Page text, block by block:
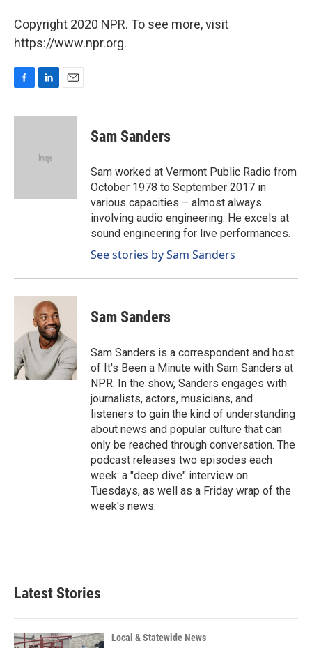
Copyright 2020 NPR. To see more, visit
https://www.npr.org.
c
n
d
a
Sam Sanders
Sam worked at Vermont Public Radio from
October 1978 to September 2017 in
various capacities – almost always
involving audio engineering. He excels at
sound engineering for live performances.
See stories by Sam Sanders
Sam Sanders
Sam Sanders is a correspondent and host
of It's Been a Minute with Sam Sanders at
NPR. In the show, Sanders engages with
journalists, actors, musicians, and
listeners to gain the kind of understanding
about news and popular culture that can
only be reached through conversation. The
podcast releases two episodes each
week: a "deep dive" interview on
Tuesdays, as well as a Friday wrap of the
week's news.
Latest Stories
Local & Statewide News